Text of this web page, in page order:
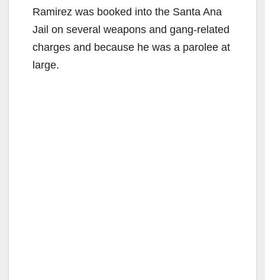
Ramirez was booked into the Santa Ana
Jail on several weapons and gang-related
charges and because he was a parolee at
large.